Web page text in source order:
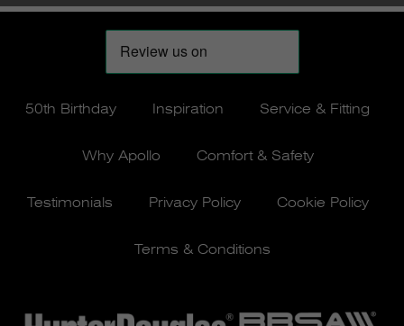
50th Birthday Inspiration Service & Fitting
Why Apollo Comfort & Safety
Testimonials Privacy Policy Cookie Policy
Terms & Conditions